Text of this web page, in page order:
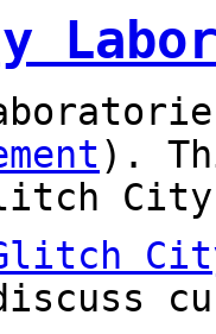
).
City